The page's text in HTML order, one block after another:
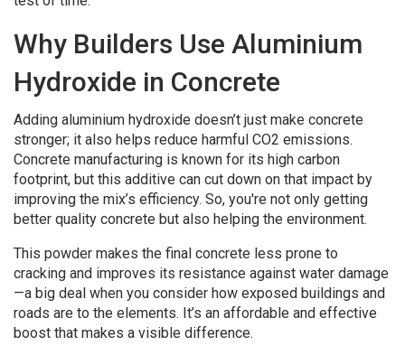
Why Builders Use Aluminium
Hydroxide in Concrete
Adding aluminium hydroxide doesn’t just make concrete
stronger; it also helps reduce harmful CO2 emissions.
Concrete manufacturing is known for its high carbon
footprint, but this additive can cut down on that impact by
improving the mix’s efficiency. So, you're not only getting
better quality concrete but also helping the environment.
This powder makes the final concrete less prone to
cracking and improves its resistance against water damage
—a big deal when you consider how exposed buildings and
roads are to the elements. It’s an affordable and effective
boost that makes a visible difference.